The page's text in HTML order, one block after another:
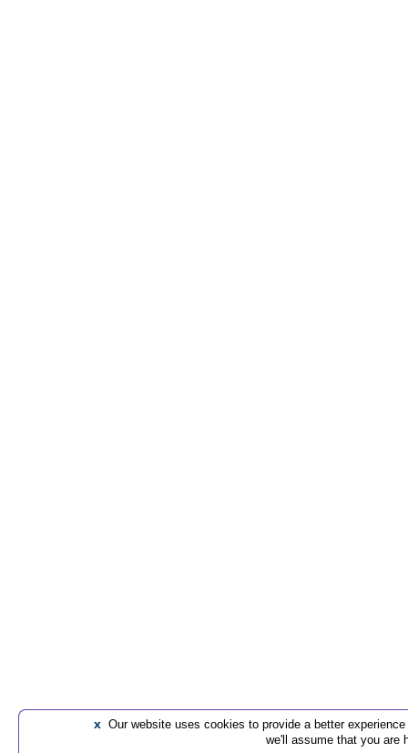
x Our website uses cookies to provide a better
we'll assume that you are